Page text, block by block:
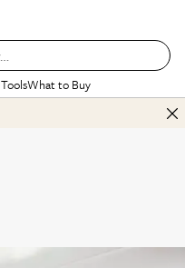
What to Buy